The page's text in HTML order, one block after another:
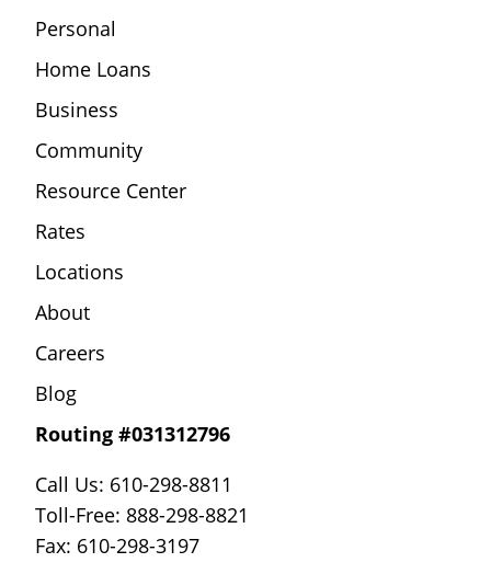
Personal
Home Loans
Business
Community
Resource Center
Rates
Locations
About
Careers
Blog
Routing #031312796
Call Us: 610-298-8811
Toll-Free: 888-298-8821
Fax: 610-298-3197